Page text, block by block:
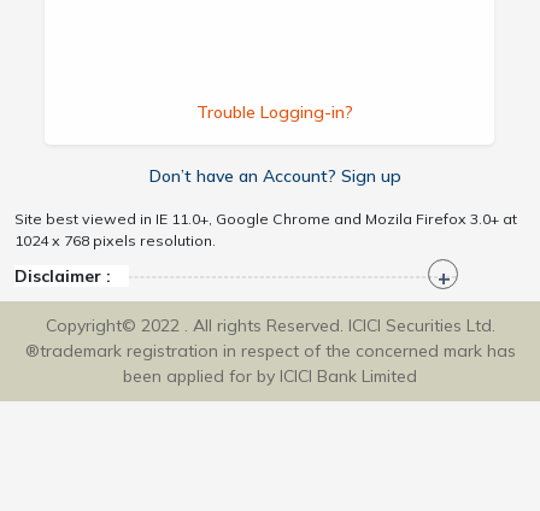
Trouble Logging-in?
Don’t have an Account? Sign up
Site best viewed in IE 11.0+, Google Chrome and Mozila Firefox 3.0+ at
1024 x 768 pixels resolution.
Disclaimer :
Copyright© 2022 . All rights Reserved. ICICI Securities Ltd.
®trademark registration in respect of the concerned mark has
been applied for by ICICI Bank Limited